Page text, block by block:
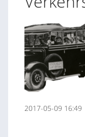
2017-05-09 16:49